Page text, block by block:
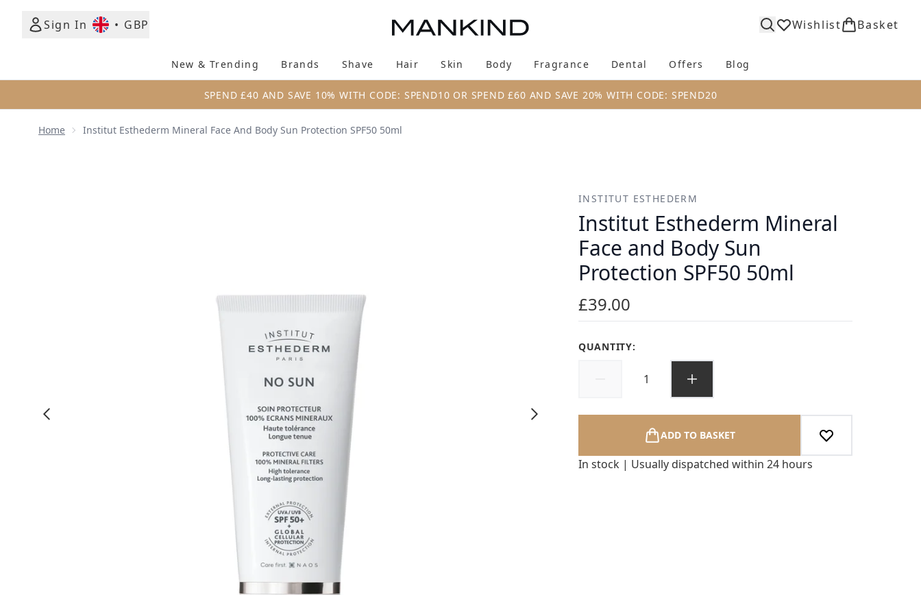
Sign In
• GBP Wishlist Basket
New & Trending Enter submenu (New & Trending)
Brands Enter submenu (Brands)
Shave Enter submenu (Shave)
Hair Enter submenu (Hair)
Skin Enter submenu (Skin)
Body Enter submenu (Body)
Fragrance Enter submenu (Fragrance)
Dental Enter submenu (Dental)
Offers Blog
SPEND £40 AND SAVE 10% WITH CODE: SPEND10 OR SPEND £60 AND SAVE 20% WITH CODE: SPEND20
Home Institut Esthederm Mineral Face And Body Sun Protection SPF50 50ml
INSTITUT ESTHEDERM
Institut Esthederm Mineral
Face and Body Sun
Protection SPF50 50ml
£39.00
QUANTITY:
ADD TO BASKET
In stock | Usually dispatched within 24 hours